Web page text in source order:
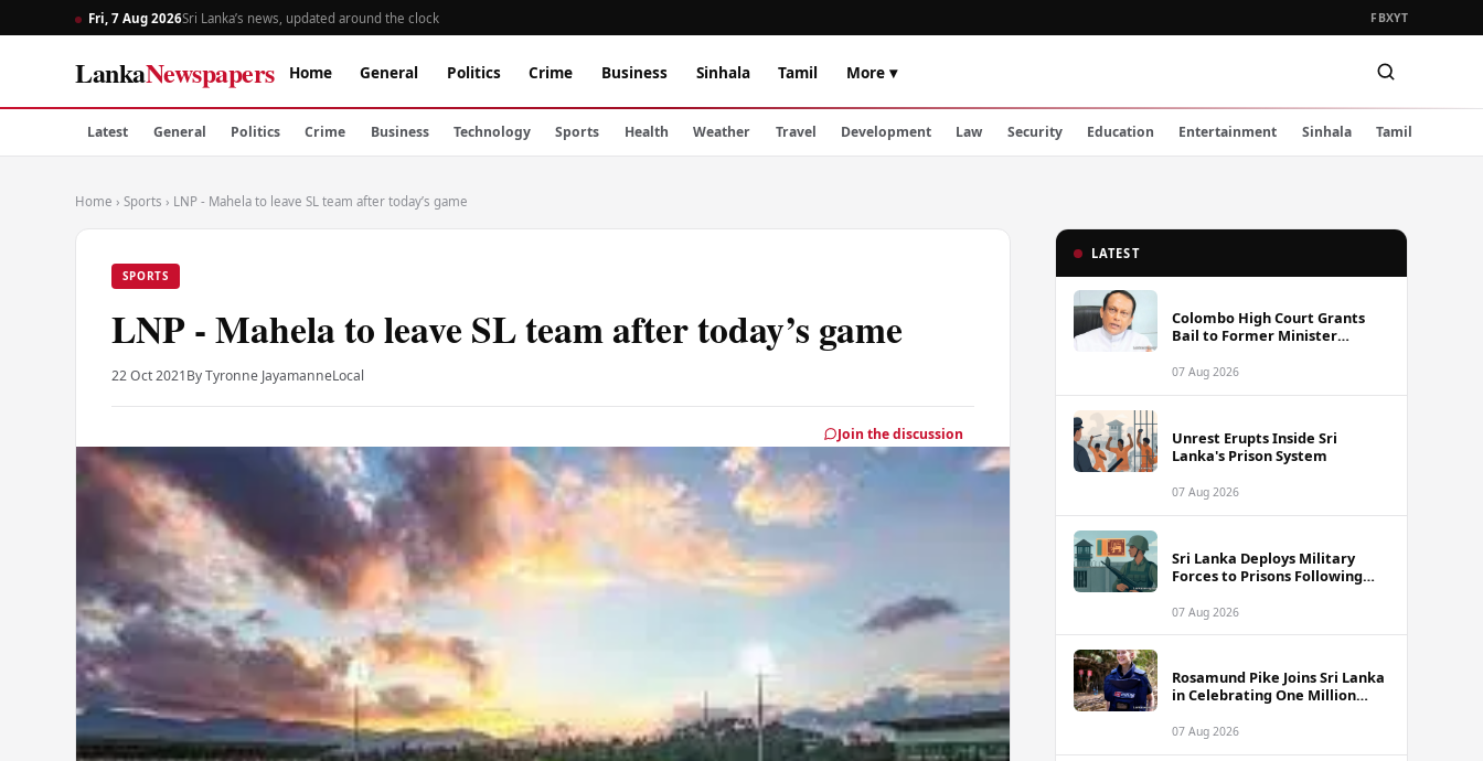
Fri, 7 Aug 2026Sri Lanka’s news, updated around the clock FBXYT
LankaNewspapers Home General Politics Crime Business Sinhala Tamil More ▾
Latest General Politics Crime Business Technology Sports Health Weather Travel Development Law Security Education Entertainment Sinhala Tamil
Home › Sports › LNP - Mahela to leave SL team after today’s game
SPORTS
LNP - Mahela to leave SL team after today’s game
22 Oct 2021By Tyronne JayamanneLocal
Join the discussion
LATEST
Colombo High Court Grants
Bail to Former Minister
Following Indictment
07 Aug 2026
Unrest Erupts Inside Sri
Lanka's Prison System
07 Aug 2026
Sri Lanka Deploys Military
Forces to Prisons Following
07 Aug 2026
Rosamund Pike Joins Sri Lanka
in Celebrating One Million
07 Aug 2026